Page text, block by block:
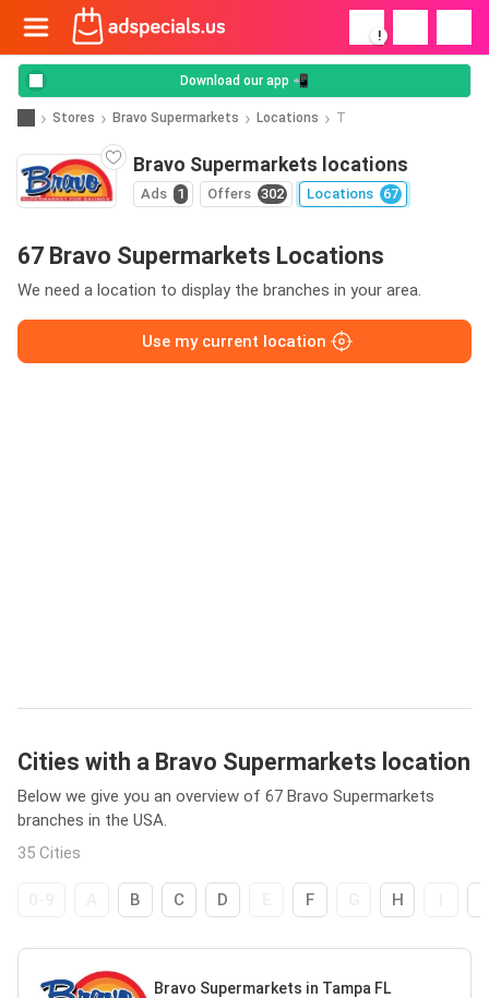
!
Download our app 📲
Stores Bravo Supermarkets Locations T
Bravo Supermarkets locations
Ads 1 Offers 302 Locations 67
67 Bravo Supermarkets Locations
We need a location to display the branches in your area.
Use my current location
Cities with a Bravo Supermarkets location
Below we give you an overview of 67 Bravo Supermarkets
branches in the USA.
35 Cities
B C D F H
Bravo Supermarkets in Tampa FL